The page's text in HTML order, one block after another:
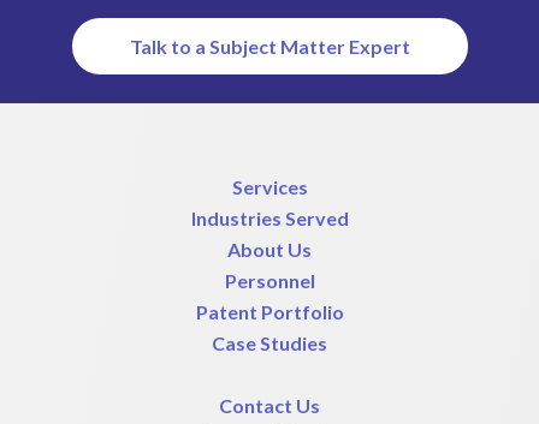
Talk to a Subject Matter Expert
Services
Industries Served
About Us
Personnel
Patent Portfolio
Case Studies
Contact Us